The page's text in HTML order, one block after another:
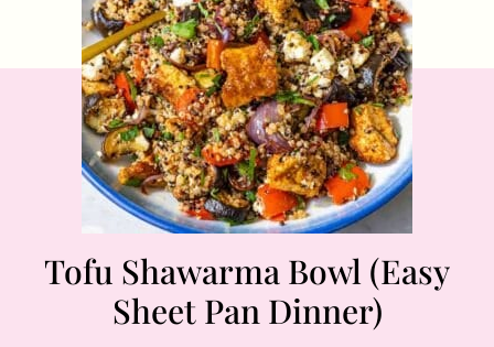
Tofu Shawarma Bowl (Easy
Sheet Pan Dinner)